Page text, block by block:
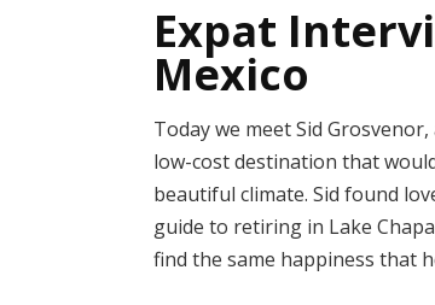
Expat
Mexico
Today we meet Sid
low-cost destination that
beautiful climate. Sid found
guide to retiring in Lake
find the same happiness that